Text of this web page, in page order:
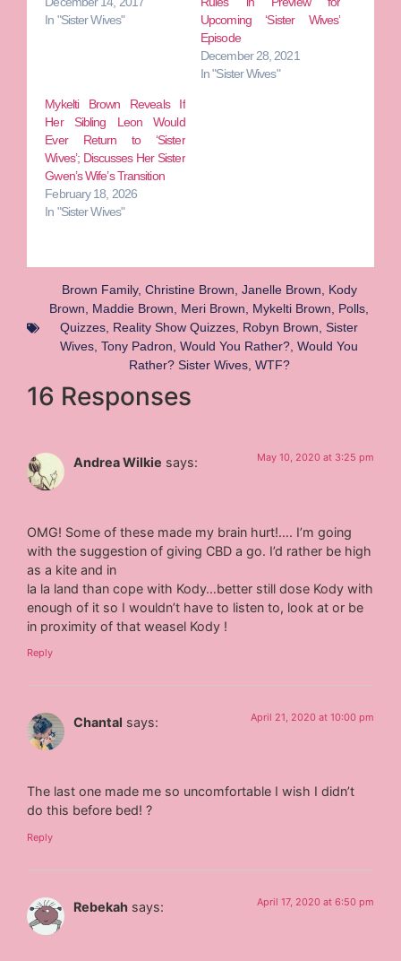
In "Sister Wives"
Upcoming ‘Sister Wives’
Episode
December 28, 2021
In "Sister Wives"
Mykelti Brown Reveals If
Her Sibling Leon Would
Ever Return to ‘Sister
Wives’; Discusses Her Sister
Gwen’s Wife’s Transition
February 18, 2026
In "Sister Wives"
Brown Family, Christine Brown Janelle Brown
Kody
Brown
Maddie Brown Meri Brown Mykelti Brown Polls
Quizzes Reality Show Quizzes Robyn Brown Sister
Wives Tony Padron Would You Rather? Would You
Rather? Sister Wives, WTF?
16 Responses
Andrea Wilkie says: May 10, 2020 at 3:25 pm
OMG! Some of these made my brain hurt!…. I’m going
with the suggestion of giving CBD a go. I’d rather be high
as a kite and in
la la land than cope with Kody…better still dose Kody with
enough of it so I wouldn’t have to listen to, look at or be
in proximity of that weasel Kody !
Reply
Chantal says: April 21, 2020 at 10:00 pm
The last one made me so uncomfortable I wish I didn’t
do this before bed! ?
Reply
Rebekah says: April 17, 2020 at 6:50 pm